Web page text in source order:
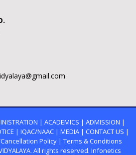
| ACADEMICS | ADMISSION |
| IQAC/NAAC| MEDIA| CONTACT US |
Policy | Terms & Conditions
All rights reserved. Infonetics